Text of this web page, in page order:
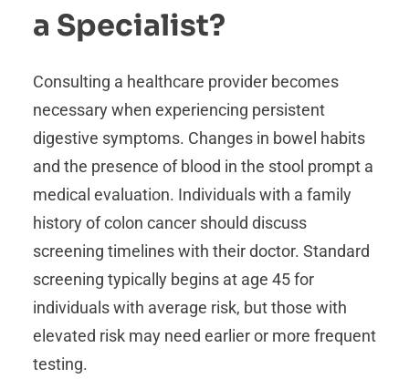
a Specialist?
Consulting a healthcare provider becomes
necessary when experiencing persistent
digestive symptoms. Changes in bowel habits
and the presence of blood in the stool prompt a
medical evaluation. Individuals with a family
history of colon cancer should discuss
screening timelines with their doctor. Standard
screening typically begins at age 45 for
individuals with average risk, but those with
elevated risk may need earlier or more frequent
testing.